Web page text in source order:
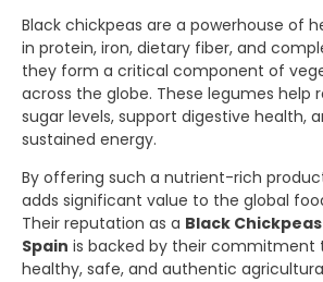
Black chickpeas are a powerhouse of
in protein, iron, dietary fiber, and
they form a critical component of
across the globe. These legumes help
sugar levels, support digestive health,
sustained energy.
By offering such a nutrient-rich
adds significant value to the global
Their reputation as a Black
Spain is backed by their commitment
healthy, safe, and authentic